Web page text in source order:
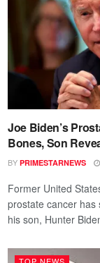
Joe Biden’s
Bones, Son
BY PRIMESTARNEWS
Former United
prostate cancer has
his son, Hunter
TOP NEWS